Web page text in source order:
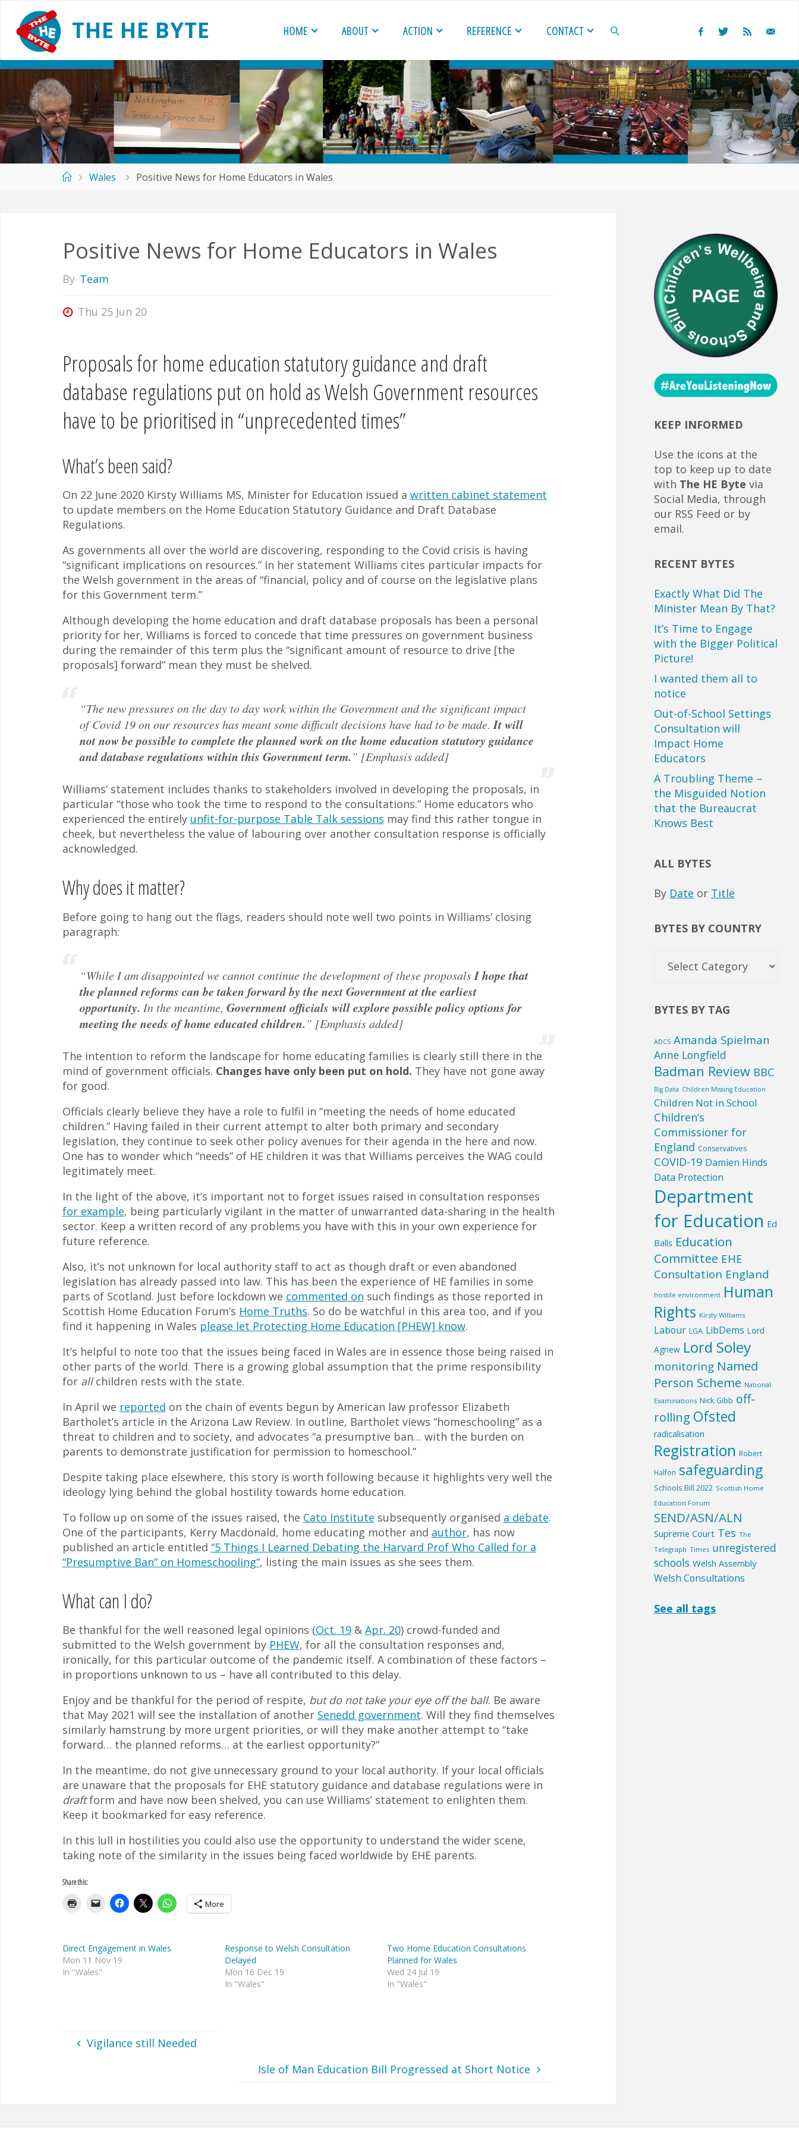
content
THE HE BYTE HOME ABOUT ACTION REFERENCE CONTACT
SEARCH
HomeWales Positive News for Home Educators in Wales
Positive News for Home Educators in Wales
By Team
Thu 25 Jun 20
Proposals for home education statutory guidance and draft
database regulations put on hold as Welsh Government resources
have to be prioritised in “unprecedented times”
What’s been said?
On 22 June 2020 Kirsty Williams MS, Minister for Education issued a written cabinet statement
to update members on the Home Education Statutory Guidance and Draft Database
Regulations.
As governments all over the world are discovering, responding to the Covid crisis is having
“significant implications on resources.” In her statement Williams cites particular impacts for
the Welsh government in the areas of “financial, policy and of course on the legislative plans
for this Government term.”
Although developing the home education and draft database proposals has been a personal
priority for her, Williams is forced to concede that time pressures on government business
during the remainder of this term plus the “significant amount of resource to drive [the
proposals] forward” mean they must be shelved.
“The new pressures on the day to day work within the Government and the significant impact
of Covid 19 on our resources has meant some difficult decisions have had to be made. It will
not now be possible to complete the planned work on the home education statutory guidance
and database regulations within this Government term.” [Emphasis added]
Williams’ statement includes thanks to stakeholders involved in developing the proposals, in
particular “those who took the time to respond to the consultations.” Home educators who
experienced the entirely unfit-for-purpose Table Talk sessions may find this rather tongue in
cheek, but nevertheless the value of labouring over another consultation response is officially
acknowledged.
Why does it matter?
Before going to hang out the flags, readers should note well two points in Williams’ closing
paragraph:
“While I am disappointed we cannot continue the development of these proposalsI hope that
the planned reforms can be taken forward by the next Government at the earliest
opportunity. In the meantime, Government officials will explore possible policy options for
meeting the needs of home educated children.” [Emphasis added]
The intention to reform the landscape for home educating families is clearly still there in the
mind of government officials. Changes have only been put on hold. They have not gone away
for good.
Officials clearly believe they have a role to fulfil in “meeting the needs of home educated
children.” Having failed in their current attempt to alter both primary and secondary
legislation, they continue to seek other policy avenues for their agenda in the here and now.
One has to wonder which “needs” of HE children it was that Williams perceives the WAG could
legitimately meet.
In the light of the above, it’s important not to forget issues raised in consultation responses
for example, being particularly vigilant in the matter of unwarranted data-sharing in the health
sector. Keep a written record of any problems you have with this in your own experience for
future reference.
Also, it’s not unknown for local authority staff to act as though draft or even abandoned
legislation has already passed into law. This has been the experience of HE families in some
parts of Scotland. Just before lockdown we commented on such findings as those reported in
Scottish Home Education Forum’s Home Truths. So do be watchful in this area too, and if you
find it happening in Wales please let Protecting Home Education [PHEW] know.
It’s helpful to note too that the issues being faced in Wales are in essence those being raised in
other parts of the world. There is a growing global assumption that the prime responsibility
for allchildren rests with the state.
In April we reported on the chain of events begun by American law professor Elizabeth
Bartholet’s article in the Arizona Law Review. In outline, Bartholet views “homeschooling” as a
threat to children and to society, and advocates “a presumptive ban… with the burden on
parents to demonstrate justification for permission to homeschool.”
Despite taking place elsewhere, this story is worth following because it highlights very well the
ideology lying behind the global hostility towards home education.
To follow up on some of the issues raised, the Cato Institute subsequently organised a debate.
One of the participants, Kerry Macdonald, home educating mother and author, has now
published an article entitled “5 Things I Learned Debating the Harvard Prof Who Called for a
“Presumptive Ban” on Homeschooling”, listing the main issues as she sees them.
What can I do?
Be thankful for the well reasoned legal opinions (Oct. 19& Apr. 20) crowd-funded and
submitted to the Welsh government by PHEW, for all the consultation responses and,
ironically, for this particular outcome of the pandemic itself. A combination of these factors –
in proportions unknown to us – have all contributed to this delay.
Enjoy and be thankful for the period of respite, but do not take your eye off the ball. Be aware
that May 2021 will see the installation of another Senedd government. Will they find themselves
similarly hamstrung by more urgent priorities, or will they make another attempt to “take
forward… the planned reforms… at the earliest opportunity?”
In the meantime, do not give unnecessary ground to your local authority. If your local officials
are unaware that the proposals for EHE statutory guidance and database regulations were in
draftform and have now been shelved, you can use Williams’ statement to enlighten them.
Keep it bookmarked for easy reference.
In this lull in hostilities you could also use the opportunity to understand the wider scene,
taking note of the similarity in the issues being faced worldwide by EHE parents.
Share this:
More
Direct Engagement in Wales
Mon 11 Nov 19
In "Wales"
Response to Welsh Consultation
Delayed
Mon 16 Dec 19
In "Wales"
Two Home Education Consultations
Planned for Wales
Wed 24 Jul 19
In "Wales"
Vigilance still Needed
Isle of Man Education Bill Progressed at Short Notice
KEEP INFORMED
Use the icons at the
top to keep up to date
with The HE Byte via
Social Media, through
our RSS Feed or by
email.
RECENT BYTES
Exactly What Did The
Minister Mean By That?
It’s Time to Engage
with the Bigger Political
Picture!
I wanted them all to
notice
Out-of-School Settings
Consultation will
Impact Home
Educators
A Troubling Theme –
the Misguided Notion
that the Bureaucrat
Knows Best
ALL BYTES
By Date or Title
BYTES BY COUNTRY
BYTES BY TAG
ADCS Amanda Spielman
Anne Longfield
Badman Review BBC
Big Data Children Missing Education
Children Not in School
Children’s
Commissioner for
England Conservatives
COVID-19 Damien Hinds
Data Protection
Department
for Education Ed
Balls Education
Committee EHE
Consultation England
hostile environment Human
Rights Kirsty Williams
Labour LGA LibDems Lord
Agnew Lord Soley
monitoring Named
Person Scheme National
Examinations Nick Gibb off-
rolling Ofsted
radicalisation
Registration Robert
Halfon safeguarding
Schools Bill 2022 Scottish Home
Education Forum
SEND/ASN/ALN
Supreme Court Tes The
Telegraph Times unregistered
schools Welsh Assembly
Welsh Consultations
See all tags